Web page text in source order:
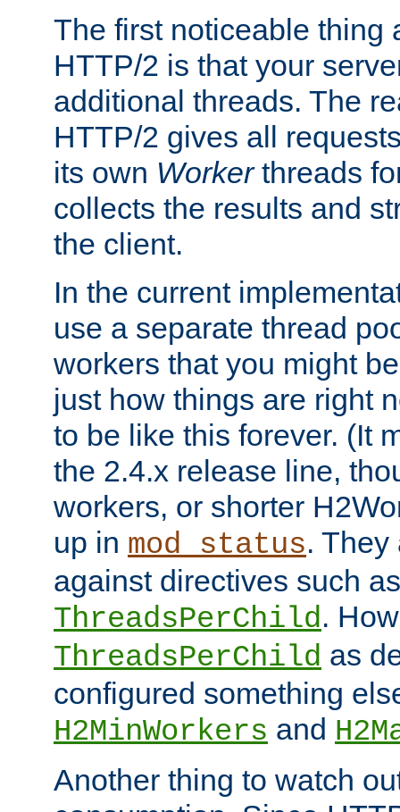
The first noticeable thing
HTTP/2 is that your
additional threads. The
HTTP/2 gives all
its own Workerthreads
collects the results and
the client.
In the current
use a separate thread
workers that you might
just how things are right
to be like this forever. (It
the 2.4.x release line,
workers, or shorter
up in mod_status.
against directives such as
ThreadsPerChild.
ThreadsPerChild as
configured something
H2MinWorkers and
Another thing to watch